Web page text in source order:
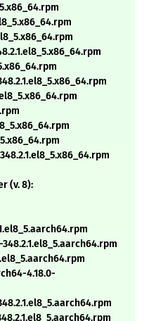
(v. 8):
4.18.0-